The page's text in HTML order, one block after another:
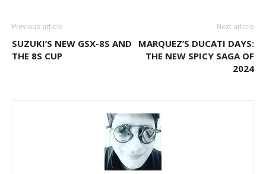
Previous article
SUZUKI’S NEW GSX-8S AND
THE 8S CUP
Next article
MARQUEZ’S DUCATI DAYS:
THE NEW SPICY SAGA OF
2024